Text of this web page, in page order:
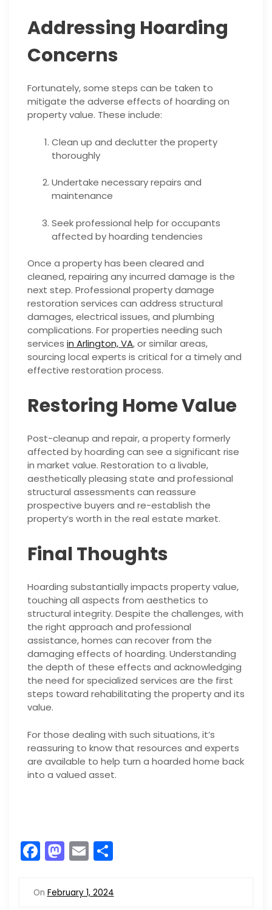
Addressing Hoarding
Concerns
Fortunately, some steps can be taken to
mitigate the adverse effects of hoarding on
property value. These include:
Clean up and declutter the property
thoroughly
Undertake necessary repairs and
maintenance
Seek professional help for occupants
affected by hoarding tendencies
Once a property has been cleared and
cleaned, repairing any incurred damage is the
next step. Professional property damage
restoration services can address structural
damages, electrical issues, and plumbing
complications. For properties needing such
services in Arlington, VA, or similar areas,
sourcing local experts is critical for a timely and
effective restoration process.
Restoring Home Value
Post-cleanup and repair, a property formerly
affected by hoarding can see a significant rise
in market value. Restoration to a livable,
aesthetically pleasing state and professional
structural assessments can reassure
prospective buyers and re-establish the
property’s worth in the real estate market.
Final Thoughts
Hoarding substantially impacts property value,
touching all aspects from aesthetics to
structural integrity. Despite the challenges, with
the right approach and professional
assistance, homes can recover from the
damaging effects of hoarding. Understanding
the depth of these effects and acknowledging
the need for specialized services are the first
steps toward rehabilitating the property and its
value.
For those dealing with such situations, it’s
reassuring to know that resources and experts
are available to help turn a hoarded home back
into a valued asset.
F
a
c
M
a
st
E
m
ai ar
On February 1, 2024